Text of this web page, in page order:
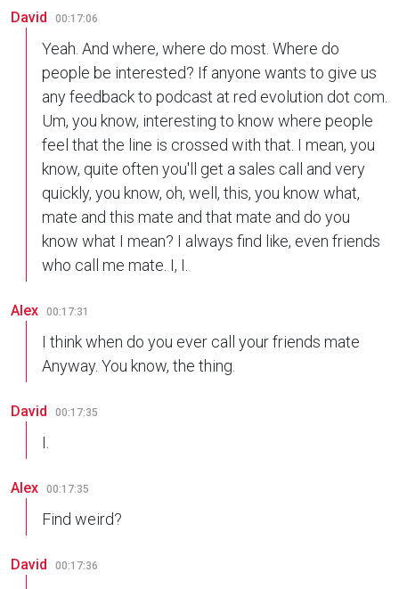
David 00:17:06
Yeah. And where, where do most. Where do
people be interested? If anyone wants to give us
any feedback to podcast at red evolution dot com.
Um, you know, interesting to know where people
feel that the line is crossed with that. I mean, you
know, quite often you'll get a sales call and very
quickly, you know, oh, well, this, you know what,
mate and this mate and that mate and do you
know what I mean? I always find like, even friends
who call me mate. I, I.
Alex 00:17:31
I think when do you ever call your friends mate
Anyway. You know, the thing.
David 00:17:35
I.
Alex 00:17:35
Find weird?
David 00:17:36